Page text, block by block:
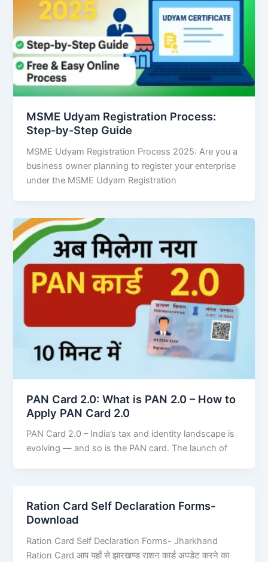
MSME Udyam Registration Process:
Step-by-Step Guide
MSME Udyam Registration Process 2025: Are you a
business owner planning to register your enterprise
under the MSME Udyam Registration
PAN Card 2.0: What is PAN 2.0 – How to
Apply PAN Card 2.0
PAN Card 2.0 – India’s tax and identity landscape is
evolving — and so is the PAN card. The launch of
Ration Card Self Declaration Forms-
Download
Ration Card Self Declaration Forms- Jharkhand
Ration Card आप यहाँ से झारखण्ड राशन कार्ड अपडेट करने का